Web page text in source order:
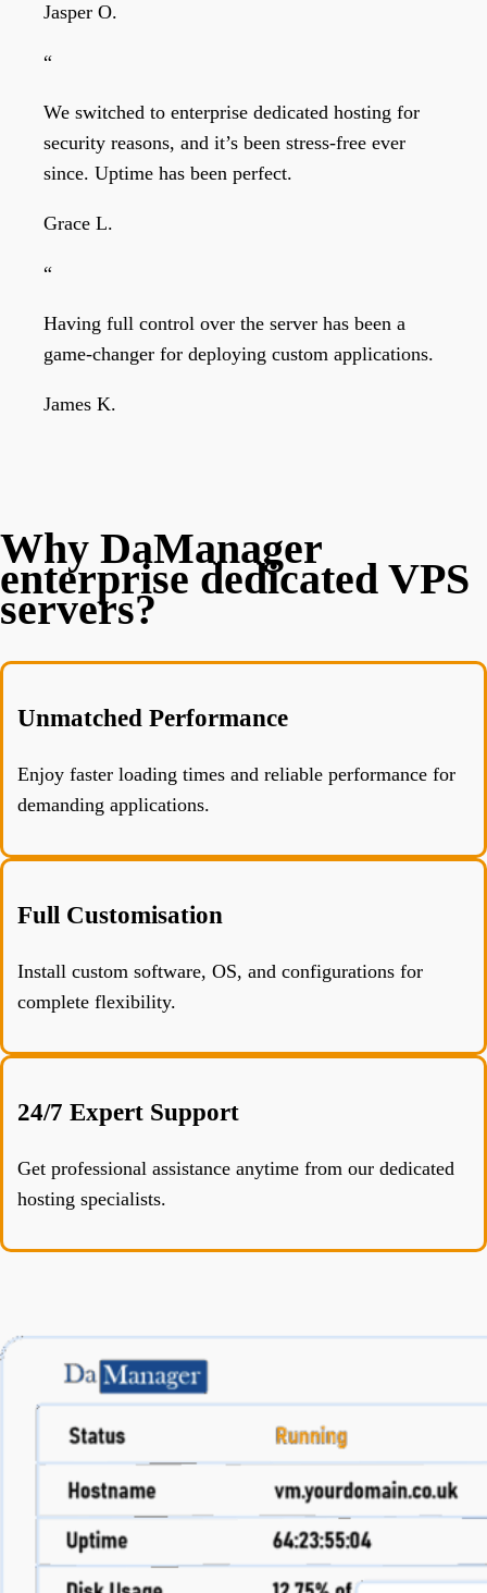
Jasper O.
“
We switched to enterprise dedicated hosting for
security reasons, and it’s been stress-free ever
since. Uptime has been perfect.
Grace L.
“
Having full control over the server has been a
game-changer for deploying custom applications.
James K.
Why DaManager
enterprise dedicated VPS
servers?
Unmatched Performance
Enjoy faster loading times and reliable performance for
demanding applications.
Full Customisation
Install custom software, OS, and configurations for
complete flexibility.
24/7 Expert Support
Get professional assistance anytime from our dedicated
hosting specialists.